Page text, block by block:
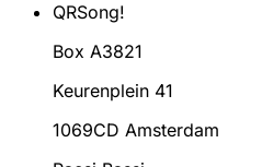
QRSong!
Box A3821
Keurenplein 41
1069CD Amsterdam